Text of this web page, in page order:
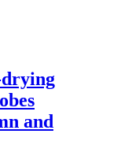
and